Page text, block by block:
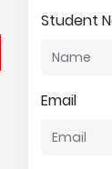
Student
Email